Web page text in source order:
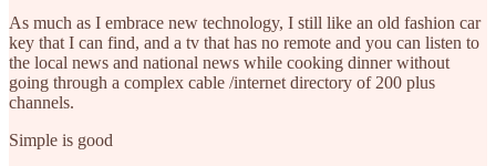
As much as I embrace new technology, I still like an old fashion car
key that I can find, and a tv that has no remote and you can listen to
the local news and national news while cooking dinner without
going through a complex cable /internet directory of 200 plus
channels.
Simple is good